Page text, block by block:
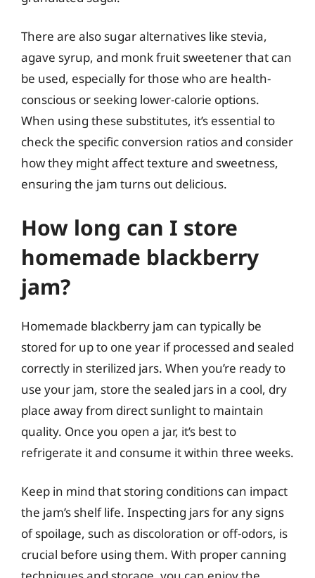
There are also sugar alternatives like stevia,
agave syrup, and monk fruit sweetener that can
be used, especially for those who are health-
conscious or seeking lower-calorie options.
When using these substitutes, it’s essential to
check the specific conversion ratios and consider
how they might affect texture and sweetness,
ensuring the jam turns out delicious.
How long can I store
homemade blackberry
jam?
Homemade blackberry jam can typically be
stored for up to one year if processed and sealed
correctly in sterilized jars. When you’re ready to
use your jam, store the sealed jars in a cool, dry
place away from direct sunlight to maintain
quality. Once you open a jar, it’s best to
refrigerate it and consume it within three weeks.
Keep in mind that storing conditions can impact
the jam’s shelf life. Inspecting jars for any signs
of spoilage, such as discoloration or off-odors, is
crucial before using them. With proper canning